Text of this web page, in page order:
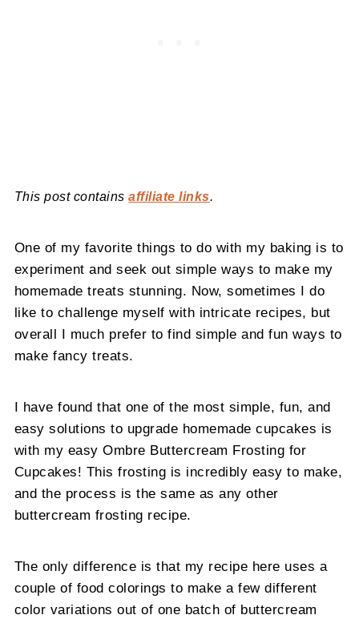
This post containsaffiliate links.
One of my favorite things to do with my baking is to
experiment and seek out simple ways to make my
homemade treats stunning. Now, sometimes I do
like to challenge myself with intricate recipes, but
overall I much prefer to find simple and fun ways to
make fancy treats.
I have found that one of the most simple, fun, and
easy solutions to upgrade homemade cupcakes is
with my easy Ombre Buttercream Frosting for
Cupcakes! This frosting is incredibly easy to make,
and the process is the same as any other
buttercream frosting recipe.
The only difference is that my recipe here uses a
couple of food colorings to make a few different
color variations out of one batch of buttercream